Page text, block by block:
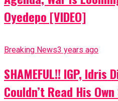
Oyedepo [VIDEO]
Breaking News3 years ago
SHAMEFUL!! IGP,
Couldn’t Read His